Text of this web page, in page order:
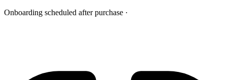
Onboarding scheduled after purchase ·